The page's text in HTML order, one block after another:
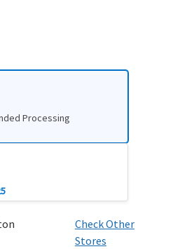
Processing
Check Other
Stores